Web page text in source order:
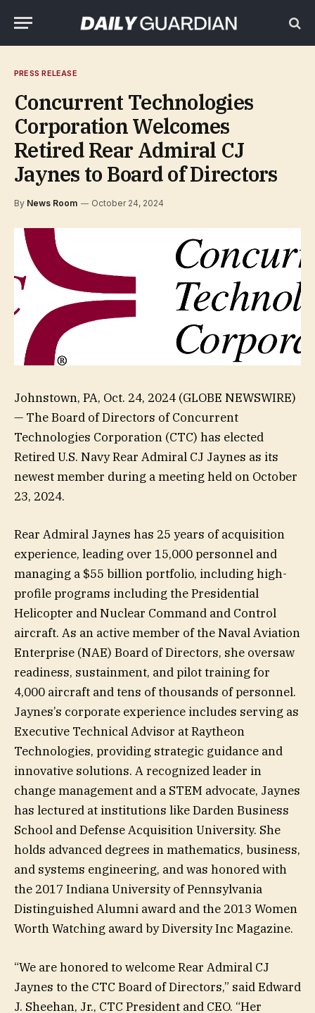
PRESS RELEASE
Concurrent Technologies
Corporation Welcomes
Retired Rear Admiral CJ
Jaynes to Board of Directors
By News Room October 24, 2024
Johnstown, PA, Oct. 24, 2024 (GLOBE NEWSWIRE)
— The Board of Directors of Concurrent
Technologies Corporation (CTC) has elected
Retired U.S. Navy Rear Admiral CJ Jaynes as its
newest member during a meeting held on October
23, 2024.
Rear Admiral Jaynes has 25 years of acquisition
experience, leading over 15,000 personnel and
managing a $55 billion portfolio, including high-
profile programs including the Presidential
Helicopter and Nuclear Command and Control
aircraft. As an active member of the Naval Aviation
Enterprise (NAE) Board of Directors, she oversaw
readiness, sustainment, and pilot training for
4,000 aircraft and tens of thousands of personnel.
Jaynes’s corporate experience includes serving as
Executive Technical Advisor at Raytheon
Technologies, providing strategic guidance and
innovative solutions. A recognized leader in
change management and a STEM advocate, Jaynes
has lectured at institutions like Darden Business
School and Defense Acquisition University. She
holds advanced degrees in mathematics, business,
and systems engineering, and was honored with
the 2017 Indiana University of Pennsylvania
Distinguished Alumni award and the 2013 Women
Worth Watching award by Diversity Inc Magazine.
“We are honored to welcome Rear Admiral CJ
Jaynes to the CTC Board of Directors,” said Edward
J. Sheehan, Jr., CTC President and CEO. “Her